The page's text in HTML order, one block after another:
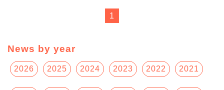
1
News by year
2026 2025 2024 2023 2022 2021